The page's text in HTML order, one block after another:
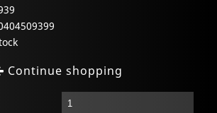
Continue shopping